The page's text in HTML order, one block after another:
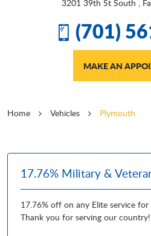
3201 39th St South ,
(701)
MAKE AN
Home Vehicles Plymouth
17.76% Military &
17.76% off on any Elite service
Thank you for serving our